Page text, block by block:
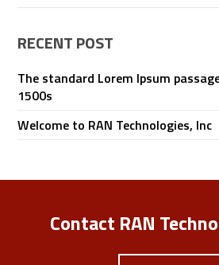
RECENT POST
The standard Lorem Ipsum
1500s
Welcome to RAN Technologies, Inc
Contact RAN